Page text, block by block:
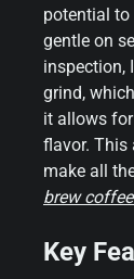
potential to
gentle on
inspection,
grind,
it allows
flavor. This
make all
brew
Key